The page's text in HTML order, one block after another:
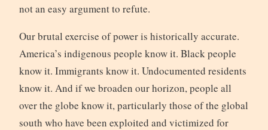
not an easy argument to refute.
Our brutal exercise of power is historically accurate.
America’s indigenous people know it. Black people
know it. Immigrants know it. Undocumented residents
know it. And if we broaden our horizon, people all
over the globe know it, particularly those of the global
south who have been exploited and victimized for